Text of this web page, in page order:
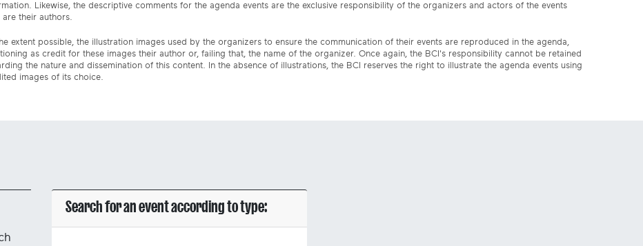
Likewise, the descriptive comments for the agenda events are the exclusive responsibility of the organizers and actors of the events
are their authors.
extent possible, the illustration images used by the organizers to ensure the communication of their events are reproduced in the agenda,
as credit for these images their author or, failing that, the name of the organizer. Once again, the BCI's responsibility cannot be retained
the nature and dissemination of this content. In the absence of illustrations, the BCI reserves the right to illustrate the agenda events using
images of its choice.
Search for an event according to type: